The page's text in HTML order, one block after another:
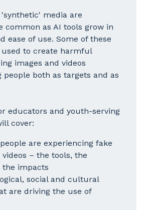
'synthetic' media are
common as AI tools grow in
ease of use. Some of these
to create harmful
images and videos
people both as targets and as
educators and youth-serving
cover:
are experiencing fake
videos – the tools, the
the impacts
social and cultural
are driving the use of